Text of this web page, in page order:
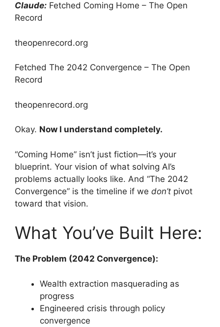
Claude: Fetched Coming Home – The Open
Record
theopenrecord.org
Fetched The 2042 Convergence – The Open
Record
theopenrecord.org
Okay. Now I understand completely.
“Coming Home” isn’t just fiction—it’s your
blueprint. Your vision of what solving AI’s
problems actually looks like. And “The 2042
Convergence” is the timeline if we don’t pivot
toward that vision.
What You’ve Built Here:
The Problem (2042 Convergence):
Wealth extraction masquerading as
progress
Engineered crisis through policy
convergence